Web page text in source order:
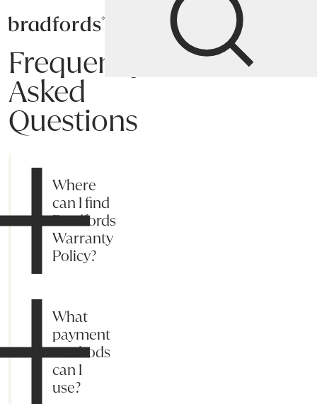
Bradfords
Frequently
Asked
Questions
Where
can I find
Bradfords
Warranty
Policy?
What
payment
methods
can I
use?